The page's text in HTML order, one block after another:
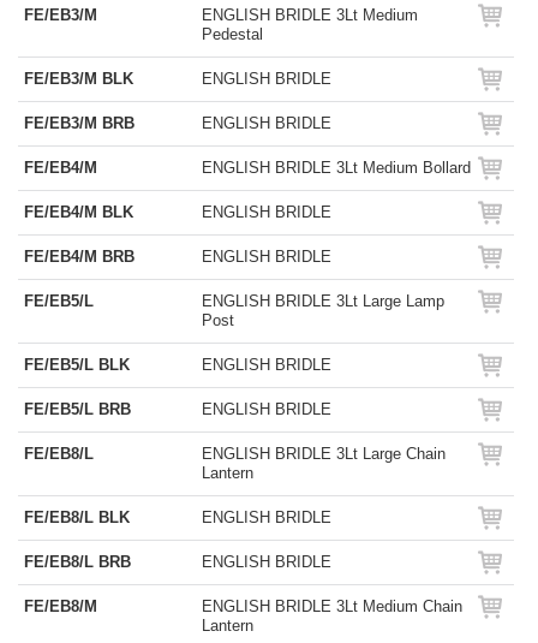
FE/EB3/M
ENGLISH BRIDLE 3Lt Medium
Pedestal
FE/EB3/M BLK ENGLISH BRIDLE
FE/EB3/M BRB ENGLISH BRIDLE
FE/EB4/M ENGLISH BRIDLE 3Lt Medium Bollard
FE/EB4/M BLK ENGLISH BRIDLE
FE/EB4/M BRB ENGLISH BRIDLE
FE/EB5/L
ENGLISH BRIDLE 3Lt Large Lamp
Post
FE/EB5/L BLK ENGLISH BRIDLE
FE/EB5/L BRB ENGLISH BRIDLE
FE/EB8/L
ENGLISH BRIDLE 3Lt Large Chain
Lantern
FE/EB8/L BLK ENGLISH BRIDLE
FE/EB8/L BRB ENGLISH BRIDLE
FE/EB8/M
ENGLISH BRIDLE 3Lt Medium Chain
Lantern